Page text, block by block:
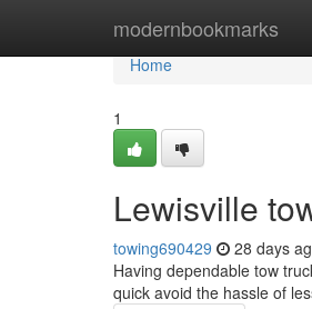
modernbookmarks
Home
Home
1
Lewisville
towing690429 28 days
Having dependable tow
quick avoid the hassle of